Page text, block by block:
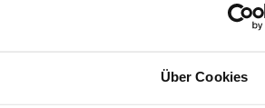
Über Cookies